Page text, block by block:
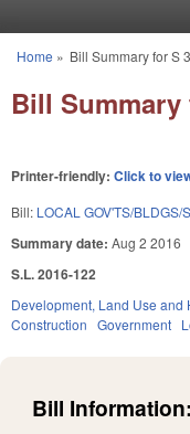
You are here
Home » Bill Summary for S
Bill Summary
Printer-friendly: Click to
Bill: LOCAL GOV'TS/
Summary date: Aug 2 2016
S.L. 2016-122
Development, Land Use and
Construction Government
Bill Information: